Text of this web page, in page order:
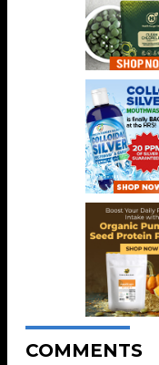
COMMENTS